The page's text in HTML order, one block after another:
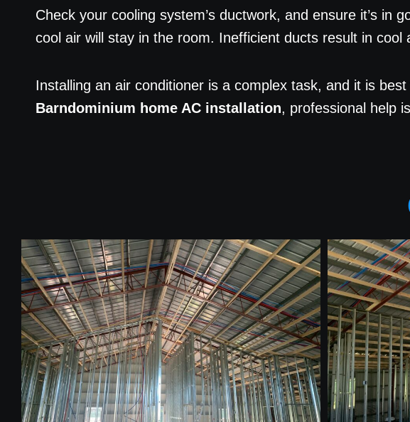
Check your cooling system’s ductwork, and ensure it’s in
cool air will stay in the room. Inefficient ducts result in
Installing an air conditioner is a complex task, and it is
Barndominium home AC installation, professional help